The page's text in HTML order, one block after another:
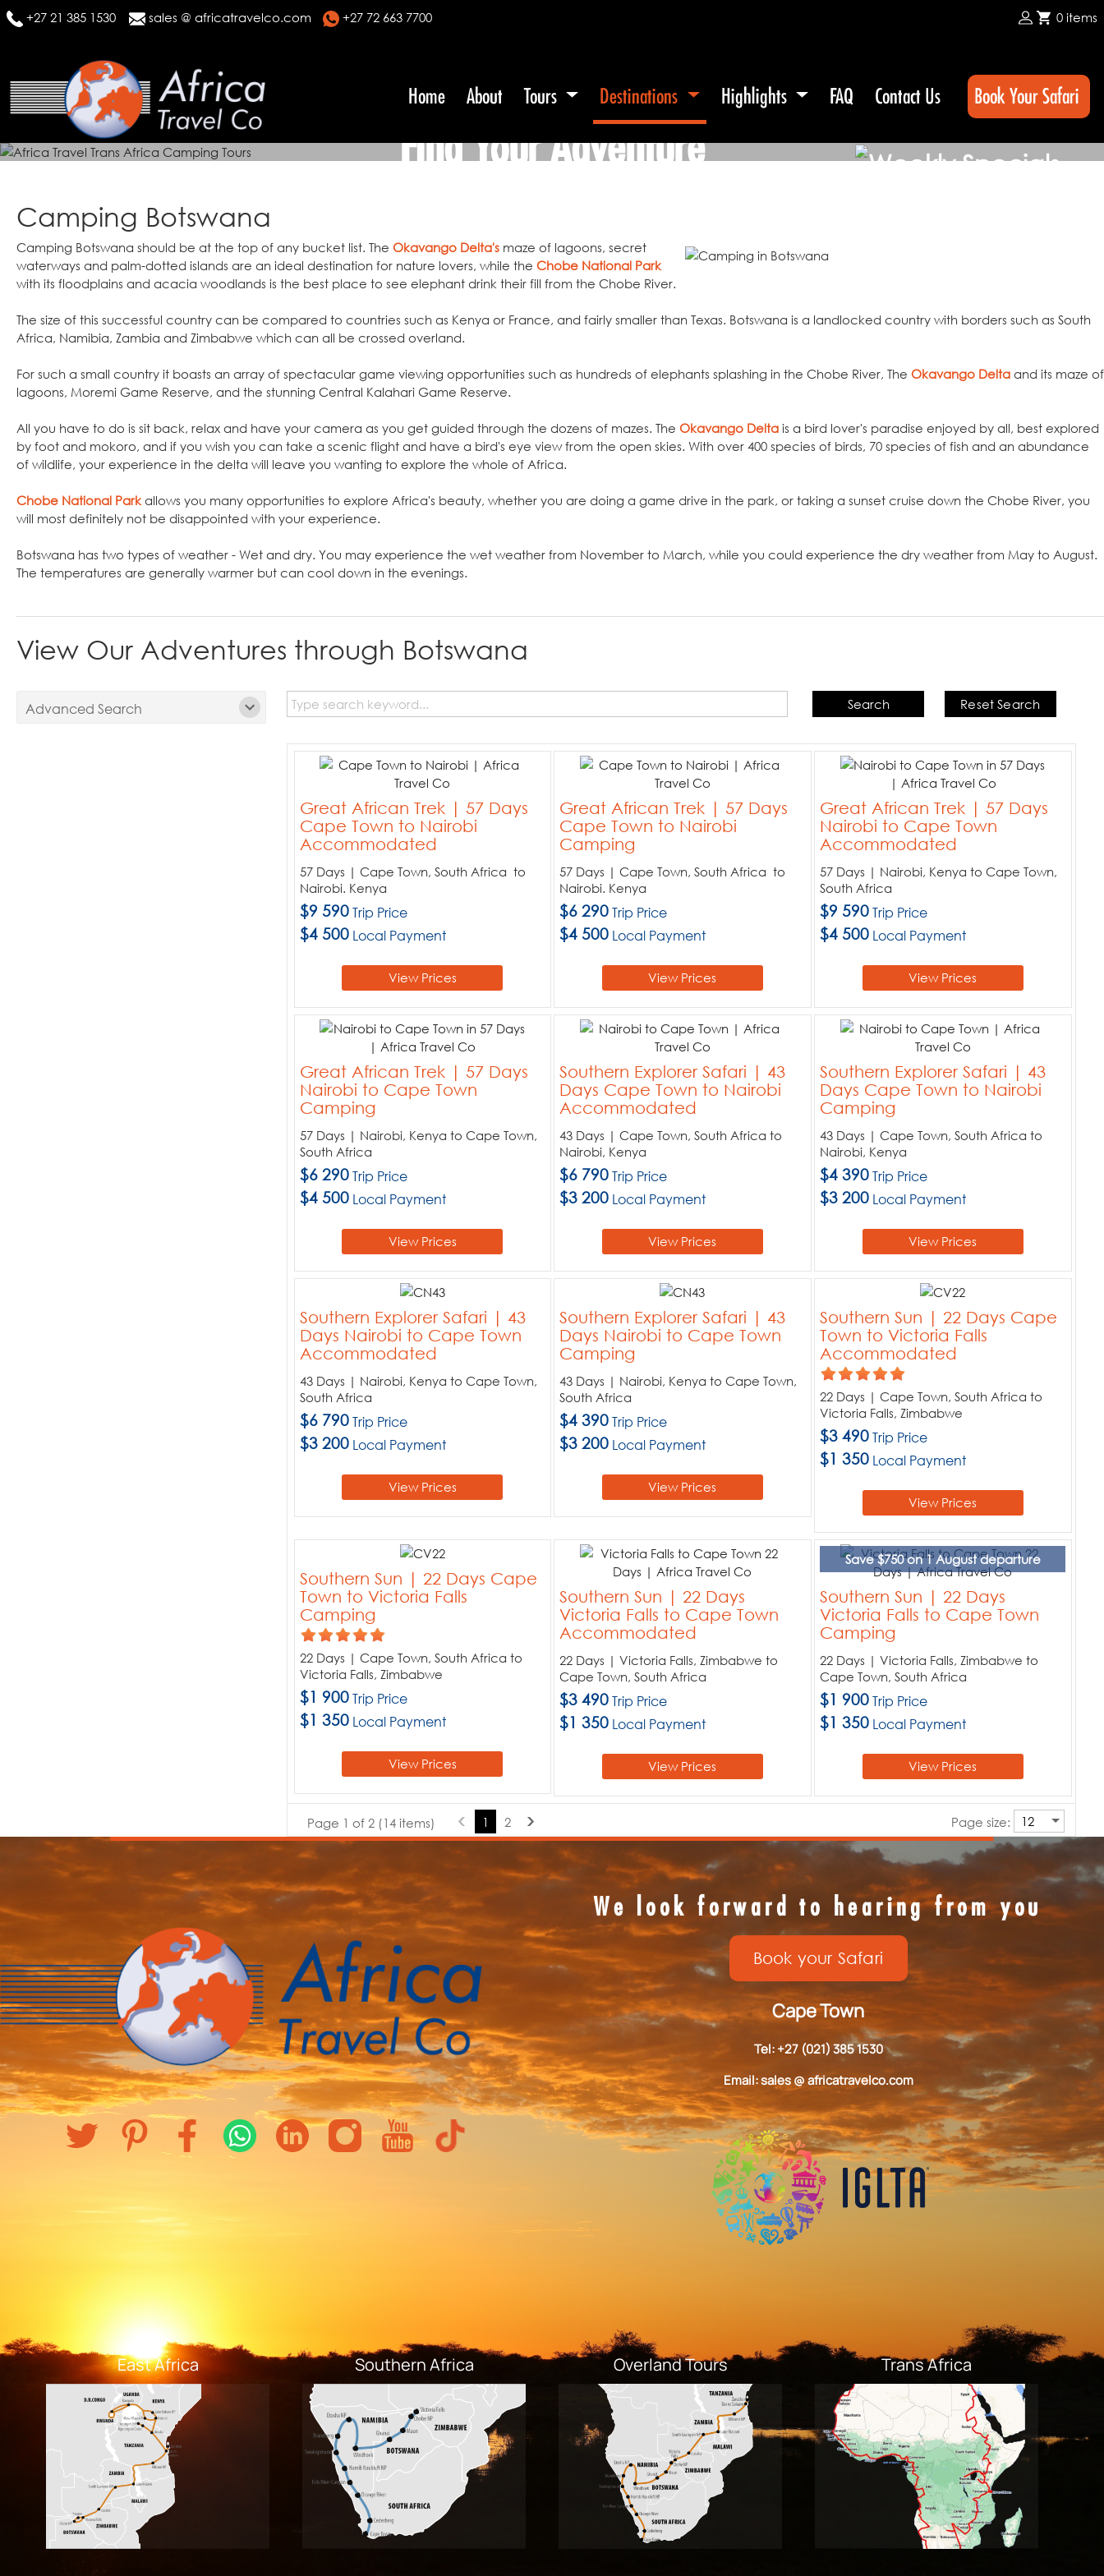
+27 21 385 1530 sales @ africatravelco.com +27 72 663 7700 0 items
Home About Tours Destinations Highlights FAQ Contact Us Book Your Safari
Find Your Adventure
Camping Botswana
Camping Botswana should be at the top of any bucket list. The Okavango Delta's maze of lagoons, secret
waterways and palm-dotted islands are an ideal destination for nature lovers, while the Chobe National Park
with its floodplains and acacia woodlands is the best place to see elephant drink their fill from the Chobe River.
The size of this successful country can be compared to countries such as Kenya or France, and fairly smaller than Texas. Botswana is a landlocked country with borders such as South
Africa, Namibia, Zambia and Zimbabwe which can all be crossed overland.
For such a small country it boasts an array of spectacular game viewing opportunities such as hundreds of elephants splashing in the Chobe River, The Okavango Delta and its maze of
lagoons, Moremi Game Reserve, and the stunning Central Kalahari Game Reserve.
All you have to do is sit back, relax and have your camera as you get guided through the dozens of mazes. The Okavango Delta is a bird lover's paradise enjoyed by all, best explored
by foot and mokoro, and if you wish you can take a scenic flight and have a bird's eye view from the open skies. With over 400 species of birds, 70 species of fish and an abundance
of wildlife, your experience in the delta will leave you wanting to explore the whole of Africa.
Chobe National Parkallows you many opportunities to explore Africa's beauty, whether you are doing a game drive in the park, or taking a sunset cruise down the Chobe River, you
will most definitely not be disappointed with your experience.
Botswana has two types of weather - Wet and dry. You may experience the wet weather from November to March, while you could experience the dry weather from May to August.
The temperatures are generally warmer but can cool down in the evenings.
View Our Adventures through Botswana
Advanced Search Search Reset Search
Great African Trek | 57 Days
Cape Town to Nairobi
Accommodated
57 Days | Cape Town, South Africa to
Nairobi. Kenya
$9 590 Trip Price
$4 500 Local Payment
View Prices
Great African Trek | 57 Days
Cape Town to Nairobi
Camping
57 Days | Cape Town, South Africa to
Nairobi. Kenya
$6 290 Trip Price
$4 500 Local Payment
View Prices
Great African Trek | 57 Days
Nairobi to Cape Town
Accommodated
57 Days | Nairobi, Kenya to Cape Town,
South Africa
$9 590 Trip Price
$4 500 Local Payment
View Prices
Great African Trek | 57 Days
Nairobi to Cape Town
Camping
57 Days | Nairobi, Kenya to Cape Town,
South Africa
$6 290 Trip Price
$4 500 Local Payment
View Prices
Southern Explorer Safari | 43
Days Cape Town to Nairobi
Accommodated
43 Days | Cape Town, South Africa to
Nairobi, Kenya
$6 790 Trip Price
$3 200 Local Payment
View Prices
Southern Explorer Safari | 43
Days Cape Town to Nairobi
Camping
43 Days | Cape Town, South Africa to
Nairobi, Kenya
$4 390 Trip Price
$3 200 Local Payment
View Prices
Southern Explorer Safari | 43
Days Nairobi to Cape Town
Accommodated
43 Days | Nairobi, Kenya to Cape Town,
South Africa
$6 790 Trip Price
$3 200 Local Payment
View Prices
Southern Explorer Safari | 43
Days Nairobi to Cape Town
Camping
43 Days | Nairobi, Kenya to Cape Town,
South Africa
$4 390 Trip Price
$3 200 Local Payment
View Prices
Southern Sun | 22 Days Cape
Town to Victoria Falls
Accommodated
22 Days | Cape Town, South Africa to
Victoria Falls, Zimbabwe
$3 490 Trip Price
$1 350 Local Payment
View Prices
Southern Sun | 22 Days Cape
Town to Victoria Falls
Camping
22 Days | Cape Town, South Africa to
Victoria Falls, Zimbabwe
$1 900 Trip Price
$1 350 Local Payment
View Prices
Southern Sun | 22 Days
Victoria Falls to Cape Town
Accommodated
22 Days | Victoria Falls, Zimbabwe to
Cape Town, South Africa
$3 490 Trip Price
$1 350 Local Payment
View Prices
Save $750 on 1 August departure
Southern Sun | 22 Days
Victoria Falls to Cape Town
Camping
22 Days | Victoria Falls, Zimbabwe to
Cape Town, South Africa
$1 900 Trip Price
$1 350 Local Payment
View Prices
Page 1 of 2 (14 items) 1 2 Page size:
We look forward to hearing from you
Book your Safari
Cape Town
Tel: +27 (021) 385 1530
Email: sales @ africatravelco.com
East Africa Southern Africa Overland Tours Trans Africa